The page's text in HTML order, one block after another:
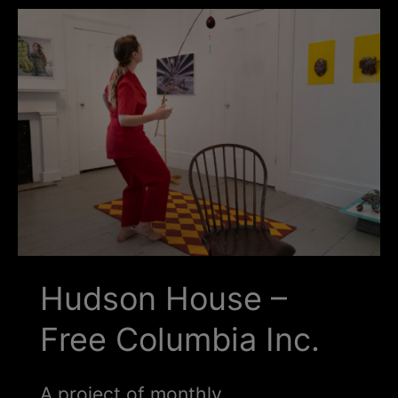
Hudson House –
Free Columbia Inc.
A project of monthly